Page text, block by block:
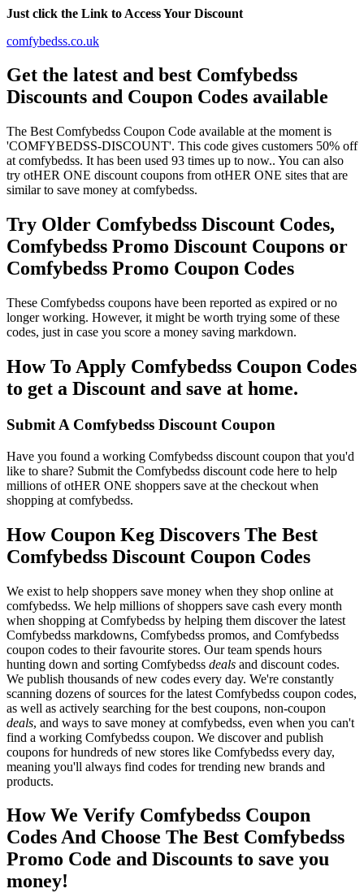
Just click the Link to Access Your Discount
comfybedss.co.uk
Get the latest and best Comfybedss
Discounts and Coupon Codes available
The Best Comfybedss Coupon Code available at the moment is
'COMFYBEDSS-DISCOUNT'. This code gives customers 50% off
at comfybedss. It has been used 93 times up to now.. You can also
try otHER ONE discount coupons from otHER ONE sites that are
similar to save money at comfybedss.
Try Older Comfybedss Discount Codes,
Comfybedss Promo Discount Coupons or
Comfybedss Promo Coupon Codes
These Comfybedss coupons have been reported as expired or no
longer working. However, it might be worth trying some of these
codes, just in case you score a money saving markdown.
How To Apply Comfybedss Coupon Codes
to get a Discount and save at home.
Submit A Comfybedss Discount Coupon
Have you found a working Comfybedss discount coupon that you'd
like to share? Submit the Comfybedss discount code here to help
millions of otHER ONE shoppers save at the checkout when
shopping at comfybedss.
How Coupon Keg Discovers The Best
Comfybedss Discount Coupon Codes
We exist to help shoppers save money when they shop online at
comfybedss. We help millions of shoppers save cash every month
when shopping at Comfybedss by helping them discover the latest
Comfybedss markdowns, Comfybedss promos, and Comfybedss
coupon codes to their favourite stores. Our team spends hours
hunting down and sorting Comfybedss deals and discount codes.
We publish thousands of new codes every day. We're constantly
scanning dozens of sources for the latest Comfybedss coupon codes,
as well as actively searching for the best coupons, non-coupon
deals, and ways to save money at comfybedss, even when you can't
find a working Comfybedss coupon. We discover and publish
coupons for hundreds of new stores like Comfybedss every day,
meaning you'll always find codes for trending new brands and
products.
How We Verify Comfybedss Coupon
Codes And Choose The Best Comfybedss
Promo Code and Discounts to save you
money!